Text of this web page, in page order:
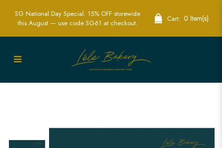
LOL Doll Cake | Perfect for Celebrating
SG National Day Special: 15% OFF storewide
this August — use code SG61 at checkout.
Cart: 0 Item(s)